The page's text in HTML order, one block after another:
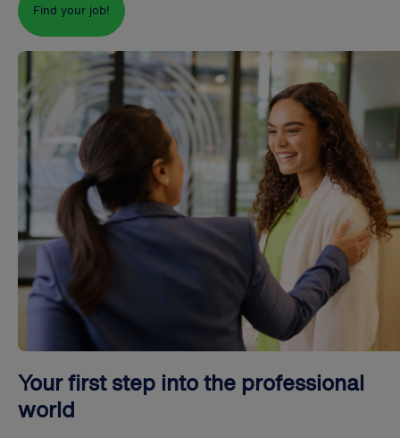
Find your job!
Your first step into the professional
world